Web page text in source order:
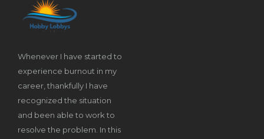
Whenever I have started to
experience burnout in my
career, thankfully I have
recognized the situation
and been able to work to
resolve the problem. In this